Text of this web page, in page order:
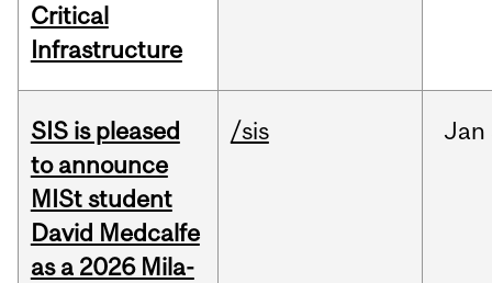
Critical
Infrastructure
SIS is pleased
to announce
MISt student
David Medcalfe
as a 2026 Mila-
/sis Jan